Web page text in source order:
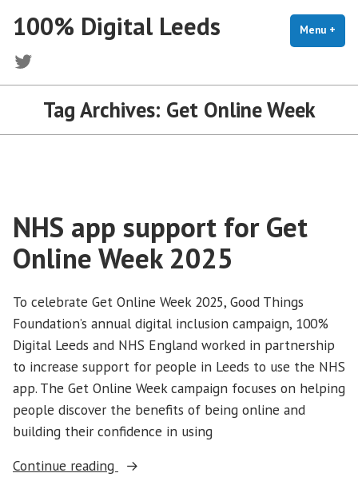
content
100% Digital Leeds Menu +
Twitter
Tag Archives: Get Online Week
NHS app support for Get
Online Week 2025
To celebrate Get Online Week 2025, Good Things
Foundation’s annual digital inclusion campaign, 100%
Digital Leeds and NHS England worked in partnership
to increase support for people in Leeds to use the NHS
app. The Get Online Week campaign focuses on helping
people discover the benefits of being online and
building their confidence in using
Continue reading
“NHS